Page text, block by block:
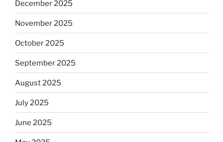
December 2025
November 2025
October 2025
September 2025
August 2025
July 2025
June 2025